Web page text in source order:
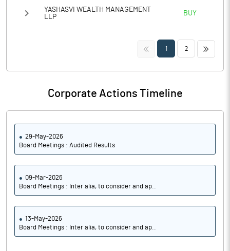
YASHASVI WEALTH MANAGEMENT
LLP
BUY
<< 1 2 >>
Corporate Actions Timeline
29-May-2026
Board Meetings : Audited Results
09-Mar-2026
Board Meetings : Inter alia, to consider and ap..
13-May-2026
Board Meetings : Inter alia, to consider and ap..